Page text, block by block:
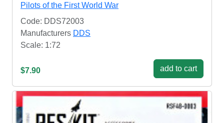
Pilots of the First World War
Code: DDS72003
Manufacturers DDS
Scale: 1:72
$7.90 add to cart